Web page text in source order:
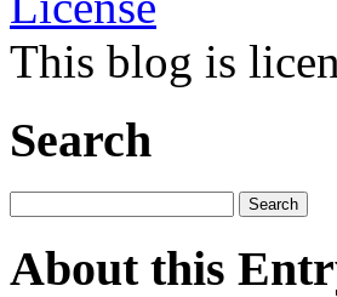
This blog is
Search
About this